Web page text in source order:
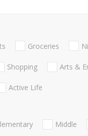
Groceries
Shopping Arts &
Active Life
Middle